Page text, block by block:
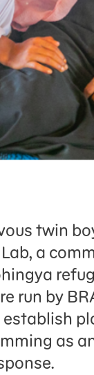
twin
a
run by
as